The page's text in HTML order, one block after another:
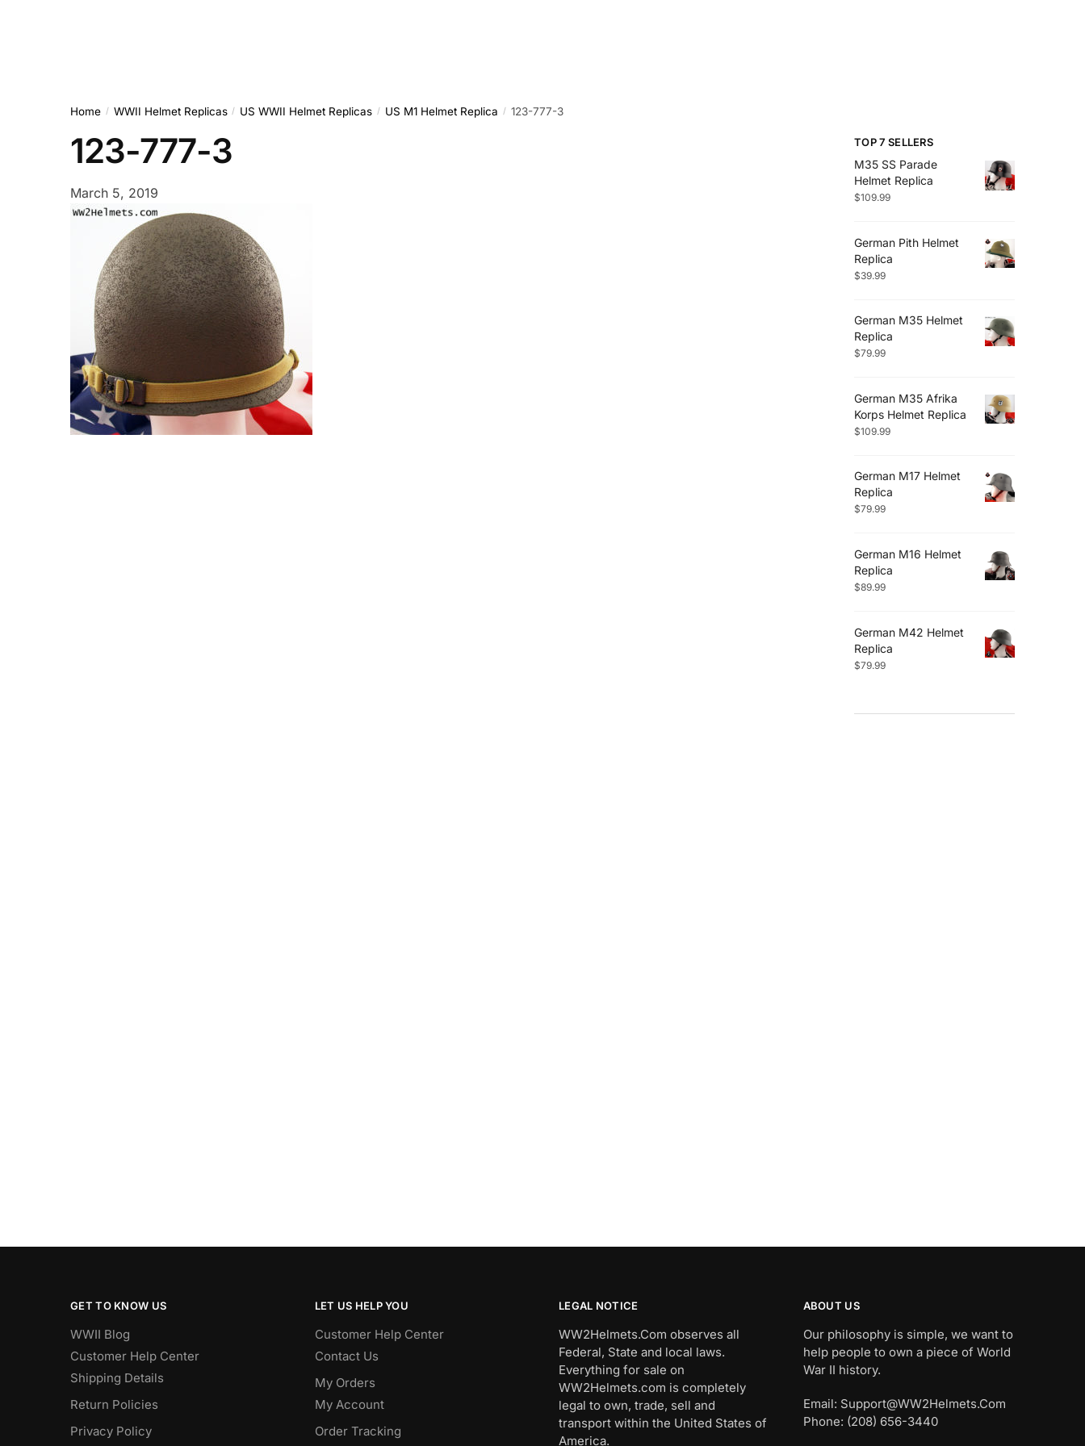
Home / WWII Helmet Replicas / US WWII Helmet Replicas / US M1 Helmet Replica / 123-777-3
123-777-3
March 5, 2019
TOP 7 SELLERS
M35 SS Parade
Helmet Replica
$109.99
German Pith Helmet
Replica
$39.99
German M35 Helmet
Replica
$79.99
German M35 Afrika
Korps Helmet Replica
$109.99
German M17 Helmet
Replica
$79.99
German M16 Helmet
Replica
$89.99
German M42 Helmet
Replica
$79.99
GET TO KNOW US
WWII Blog
Customer Help Center
Shipping Details
Return Policies
Privacy Policy
LET US HELP YOU
Customer Help Center
Contact Us
My Orders
My Account
Order Tracking
LEGAL NOTICE
WW2Helmets.Com observes all
Federal, State and local laws.
Everything for sale on
WW2Helmets.com is completely
legal to own, trade, sell and
transport within the United States of
America.
ABOUT US
Our philosophy is simple, we want to
help people to own a piece of World
War II history.
Email: Support@WW2Helmets.Com
Phone: (208) 656-3440